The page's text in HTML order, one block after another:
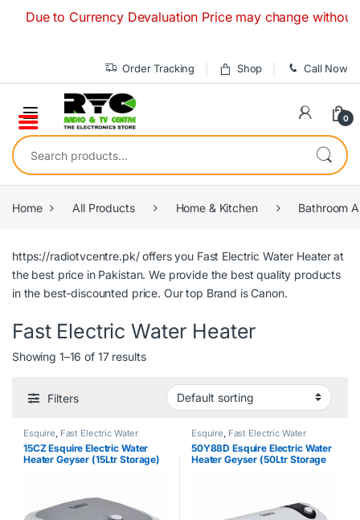
to Currency Devaluation Price may change without
Order Tracking Shop Call Now
0
Search for:
Home All Products Home & Kitchen Bathroom
https://radiotvcentre.pk/offers you Fast Electric Water Heaterat
the best price in Pakistan. We provide the best quality products
in the best-discounted price. Our top Brand isCanon.
Fast Electric Water Heater
Showing 1–16 of 17 results
Filters
Esquire, Fast Electric Water
Heater
15CZ Esquire Electric Water
Heater Geyser (15Ltr Storage)
Esquire, Fast Electric Water
Heater
50Y88D Esquire Electric Water
Heater Geyser (50Ltr Storage